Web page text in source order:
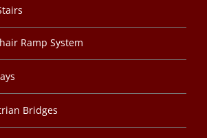
Ramp System
Bridges